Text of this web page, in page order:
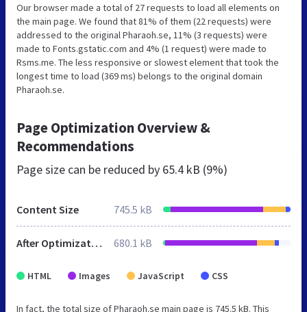
Our browser made a total of 27 requests to load all elements on
the main page. We found that 81% of them (22 requests) were
addressed to the original Pharaoh.se, 11% (3 requests) were
made to Fonts.gstatic.com and 4% (1 request) were made to
Rsms.me. The less responsive or slowest element that took the
longest time to load (369 ms) belongs to the original domain
Pharaoh.se.
Page Optimization Overview &
Recommendations
Page size can be reduced by 65.4 kB (9%)
Content Size 745.5 kB
After Optimization 680.1 kB
HTML Images JavaScript CSS
In fact, the total size of Pharaoh.se main page is 745.5 kB. This